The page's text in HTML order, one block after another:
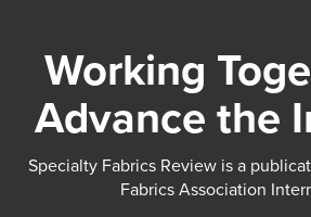
Working
Advance the
Specialty Fabrics Review is a
Fabrics Association